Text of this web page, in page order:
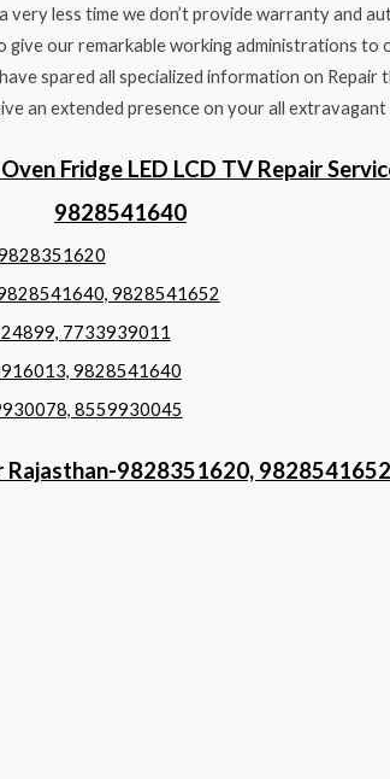
less time we don’t provide warranty and
our remarkable working administrations to
spared all specialized information on Repair
an extended presence on your all extravagant
Fridge LED LCD TV Repair
9828541640
9828351620
9828541640, 9828541652
7733939011
9828541640
8559930045
Rajasthan-9828351620, 9828541652